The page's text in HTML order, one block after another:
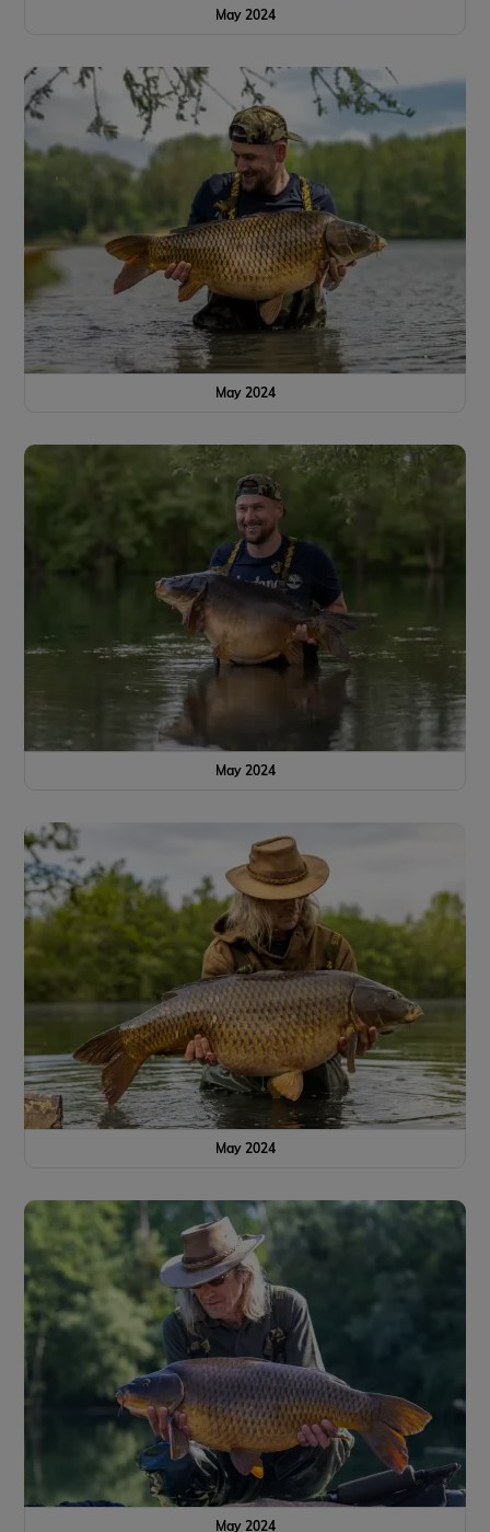
May 2024
May 2024
May 2024
May 2024
May 2024